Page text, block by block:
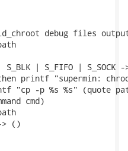
debug files
S_BLK | S_FIFO | S_SOCK -
printf "supermin:
-p %s %s" (quote
cmd)
()